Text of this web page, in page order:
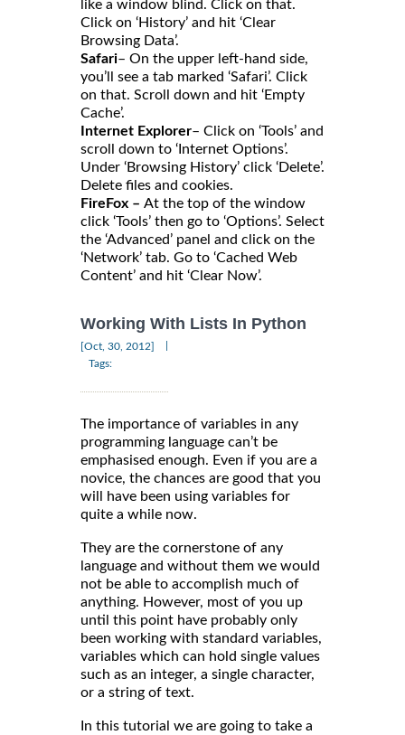
like a window blind. Click on that.
Click on ‘History’ and hit ‘Clear
Browsing Data’.
Safari– On the upper left-hand side,
you’ll see a tab marked ‘Safari’. Click
on that. Scroll down and hit ‘Empty
Cache’.
Internet Explorer– Click on ‘Tools’ and
scroll down to ‘Internet Options’.
Under ‘Browsing History’ click ‘Delete’.
Delete files and cookies.
FireFox – At the top of the window
click ‘Tools’ then go to ‘Options’. Select
the ‘Advanced’ panel and click on the
‘Network’ tab. Go to ‘Cached Web
Content’ and hit ‘Clear Now’.
Working With Lists In Python
[Oct, 30, 2012]
Tags:
The importance of variables in any
programming language can’t be
emphasised enough. Even if you are a
novice, the chances are good that you
will have been using variables for
quite a while now.
They are the cornerstone of any
language and without them we would
not be able to accomplish much of
anything. However, most of you up
until this point have probably only
been working with standard variables,
variables which can hold single values
such as an integer, a single character,
or a string of text.
In this tutorial we are going to take a